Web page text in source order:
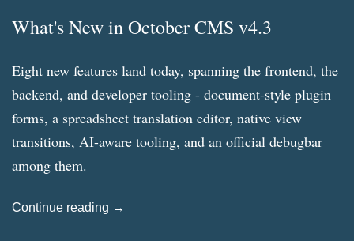
What's New in October CMS v4.3
Eight new features land today, spanning the frontend, the
backend, and developer tooling - document-style plugin
forms, a spreadsheet translation editor, native view
transitions, AI-aware tooling, and an official debugbar
among them.
Continue reading →